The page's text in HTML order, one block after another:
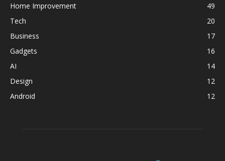
Home Improvement
49
Tech
20
Business
17
Gadgets
16
AI
14
Design
12
Android
12